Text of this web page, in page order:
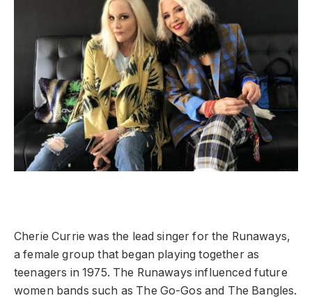
Cherie Currie was the lead singer for the Runaways,
a female group that began playing together as
teenagers in 1975. The Runaways influenced future
women bands such as The Go-Gos and The Bangles.